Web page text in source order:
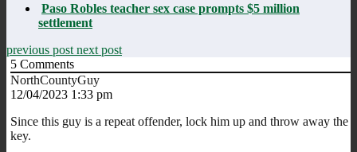
Paso Robles teacher sex case prompts $5 million
settlement
previous post next post
5 Comments
NorthCountyGuy
12/04/2023 1:33 pm
Since this guy is a repeat offender, lock him up and throw away the
key.